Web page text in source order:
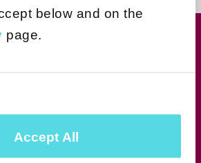
below and on the
page.
Accept All